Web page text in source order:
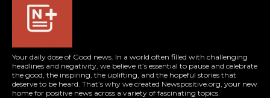
Your daily dose of Good news. In a world often filled with challenging
headlines and negativity, we believe it’s essential to pause and celebrate
the good, the inspiring, the uplifting, and the hopeful stories that
deserve to be heard. That’s why we created Newspositive.org, your new
home for positive news across a variety of fascinating topics.